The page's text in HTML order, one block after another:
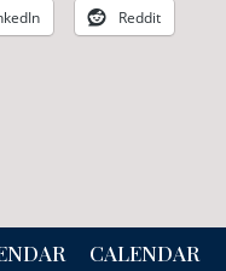
Reddit
CALENDAR